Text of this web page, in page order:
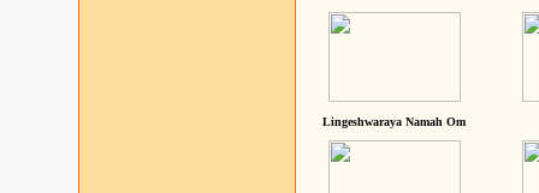
Lingeshwaraya Namah Om